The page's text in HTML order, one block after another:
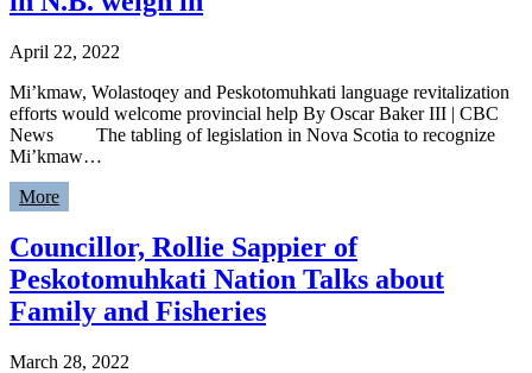
April 22, 2022
Mi’kmaw, Wolastoqey and Peskotomuhkati language revitalization
efforts would welcome provincial help By Oscar Baker III | CBC
News The tabling of legislation in Nova Scotia to recognize
Mi’kmaw…
More
Councillor, Rollie Sappier of
Peskotomuhkati Nation Talks about
Family and Fisheries
March 28, 2022